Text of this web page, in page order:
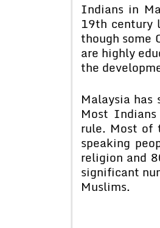
Indians in
19th century
though some
are highly
the
Malaysia
Most
rule. Most of
speaking
religion and
significant
Muslims.